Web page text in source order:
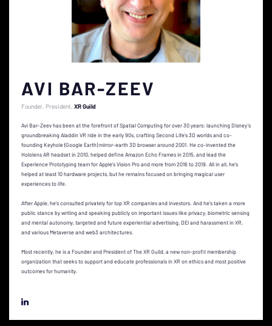
AVI BAR-ZEEV
Founder, President XR Guild
Avi Bar-Zeev has been at the forefront of Spatial Computing for over 30 years: launching Disney’s
groundbreaking Aladdin VR ride in the early 90s, crafting Second Life’s 3D worlds and co-
founding Keyhole (Google Earth) mirror-earth 3D browser around 2001. He co-invented the
Hololens AR headset in 2010, helped define Amazon Echo Frames in 2015, and lead the
Experience Prototyping team for Apple's Vision Pro and more from 2016 to 2019. All in all, he's
helped at least 10 hardware projects, but he remains focused on bringing magical user
experiences to life.
After Apple, he’s consulted privately for top XR companies and investors. And he’s taken a more
public stance by writing and speaking publicly on important issues like privacy, biometric sensing
and mental autonomy, targeted and future experiential advertising, DEI and harassment in XR,
and various Metaverse and web3 architectures.
Most recently, he is a Founder and President of The XR Guild, a new non-profit membership
organization that seeks to support and educate professionals in XR on ethics and most positive
outcomes for humanity.